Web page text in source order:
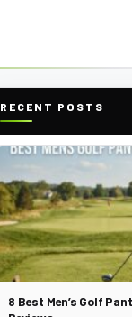
RECENT POSTS
8 Best Men’s Golf